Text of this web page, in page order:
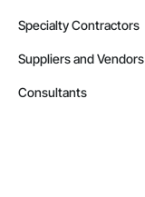
Specialty Contractors
Suppliers and Vendors
Consultants